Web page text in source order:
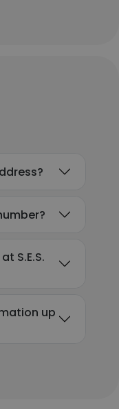
S.E.S.
up